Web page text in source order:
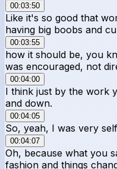
00:03:50
Like it's so good that
having big boobs and
00:03:55
how it should be, you
was encouraged, not
00:04:00
I think just by the work
and down.
00:04:05
So, yeah, I was very
00:04:07
Oh, because what you
fashion and things